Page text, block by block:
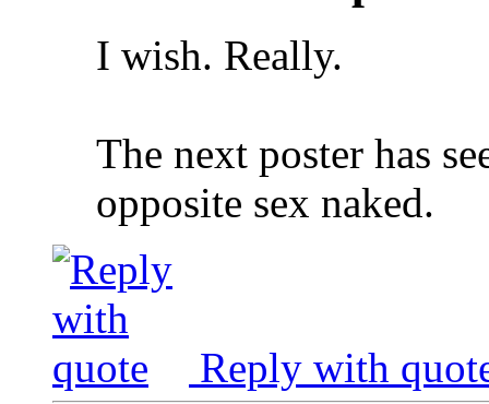
I wish. Really.
The next poster has
opposite sex naked.
Reply with